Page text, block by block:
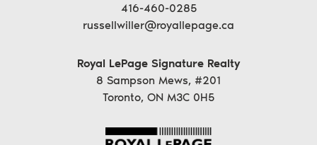
416-460-0285
russellwiller@royallepage.ca
Royal LePage Signature Realty
8 Sampson Mews, #201
Toronto, ON M3C 0H5